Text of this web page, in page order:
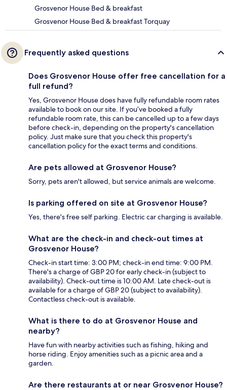
Grosvenor House Bed & breakfast
Grosvenor House Bed & breakfast Torquay
Frequently asked questions
Does Grosvenor House offer free cancellation for a
full refund?
Yes, Grosvenor House does have fully refundable room rates
available to book on our site. If you’ve booked a fully
refundable room rate, this can be cancelled up to a few days
before check-in, depending on the property's cancellation
policy. Just make sure that you check this property's
cancellation policy for the exact terms and conditions.
Are pets allowed at Grosvenor House?
Sorry, pets aren't allowed, but service animals are welcome.
Is parking offered on site at Grosvenor House?
Yes, there's free self parking. Electric car charging is available.
What are the check-in and check-out times at
Grosvenor House?
Check-in start time: 3:00 PM; check-in end time: 9:00 PM.
There's a charge of GBP 20 for early check-in (subject to
availability). Check-out time is 10:00 AM. Late check-out is
available for a charge of GBP 20 (subject to availability).
Contactless check-out is available.
What is there to do at Grosvenor House and
nearby?
Have fun with nearby activities such as fishing, hiking and
horse riding. Enjoy amenities such as a picnic area and a
garden.
Are there restaurants at or near Grosvenor House?